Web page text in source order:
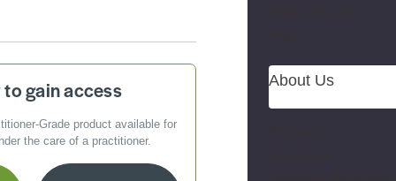
gain access
Grade product available for
the care of a practitioner.
About Us